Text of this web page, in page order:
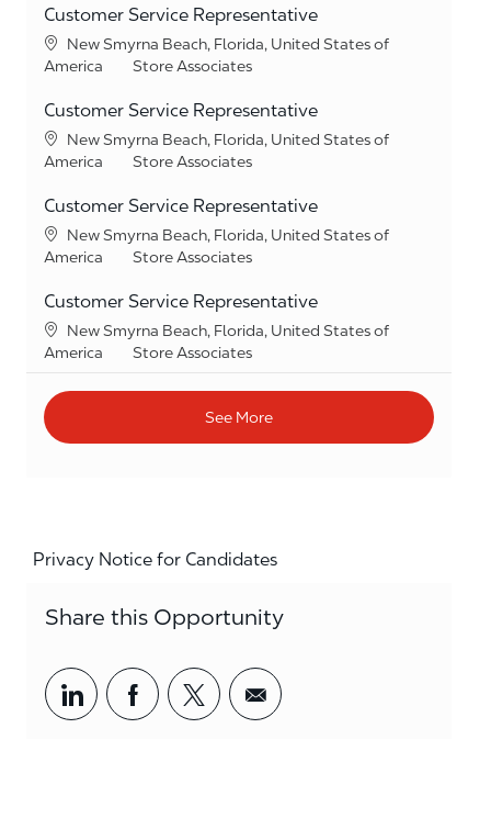
Customer Service Representative
Location
New Smyrna Beach, Florida, United States of
America
Category
Store Associates
Customer Service Representative
Location
New Smyrna Beach, Florida, United States of
America
Category
Store Associates
Customer Service Representative
Location
New Smyrna Beach, Florida, United States of
America
Category
Store Associates
Customer Service Representative
Location
New Smyrna Beach, Florida, United States of
America
Category
Store Associates
See More
Privacy Notice for Candidates
Share this Opportunity
Share via LinkedIn
Share via Facebook
Share via twitter
Share via email